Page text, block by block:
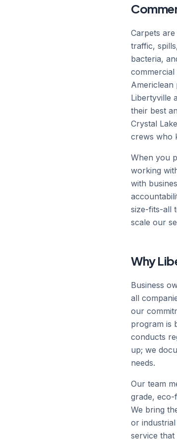
Carpets
traffic,
bacteria,
Americlean
Libertyville
their best
Crystal
crews who
When you
working
with
size-fits-all
scale our
Why
Business
all
our
program is
conducts
up; we
needs.
Our team
grade,
We bring
or
service that